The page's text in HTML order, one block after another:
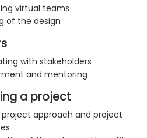
virtual teams
of the design
with stakeholders
and mentoring
a project
approach and project